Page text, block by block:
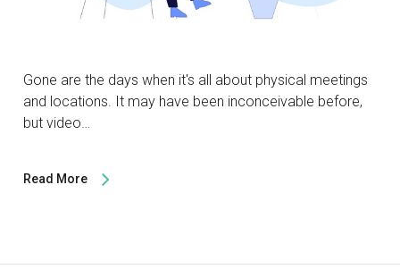
Gone are the days when it's all about physical meetings
and locations. It may have been inconceivable before,
but video…
Read More